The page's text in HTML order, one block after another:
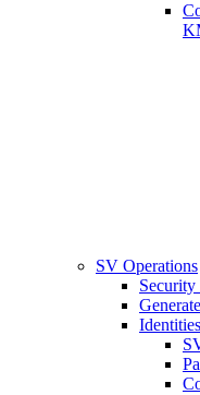
SV Operations